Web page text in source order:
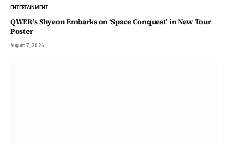
ENTERTAINMENT
QWER’s Shyeon Embarks on ‘Space Conquest’ in New Tour
Poster
August 7, 2026